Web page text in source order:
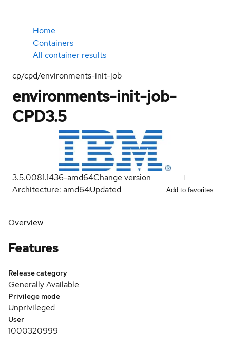
Home
Containers
All container results
cp/cpd/environments-init-job
environments-init-job-
CPD3.5
3.5.0081.1436-amd64Change version
Architecture: amd64Updated Add to favorites
Overview
Features
Release category
Generally Available
Privilege mode
Unprivileged
User
1000320999